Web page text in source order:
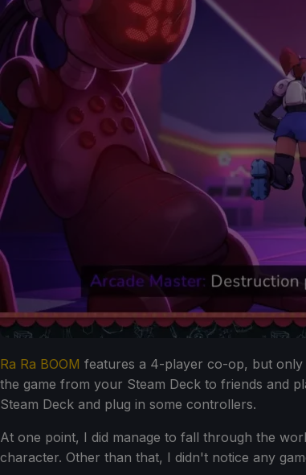
Ra Ra BOOM features a 4-player co-op, but only
the game from your Steam Deck to friends and
Steam Deck and plug in some controllers.
At one point, I did manage to fall through the
character. Other than that, I didn't notice any